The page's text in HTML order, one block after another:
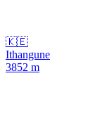
🇰🇪
Ithangune
3852 m